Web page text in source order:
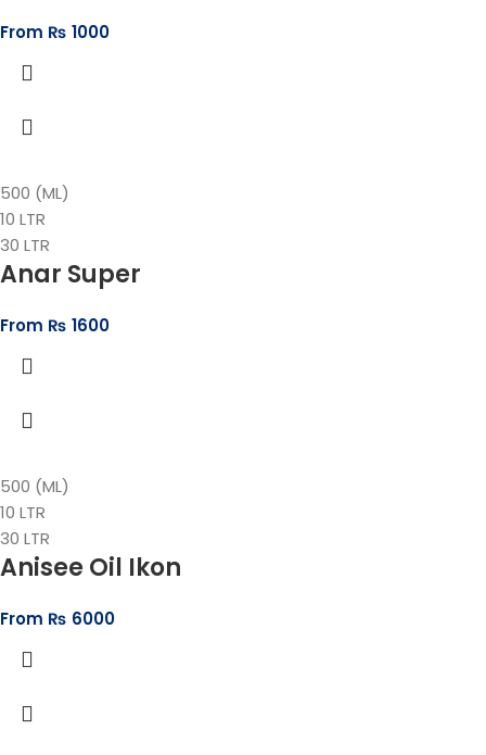
From ₨ 1000
500 (ML)
10 LTR
30 LTR
Anar Super
From ₨ 1600
500 (ML)
10 LTR
30 LTR
Anisee Oil Ikon
From ₨ 6000